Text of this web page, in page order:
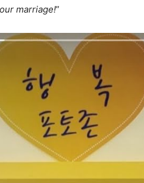
marriage!”